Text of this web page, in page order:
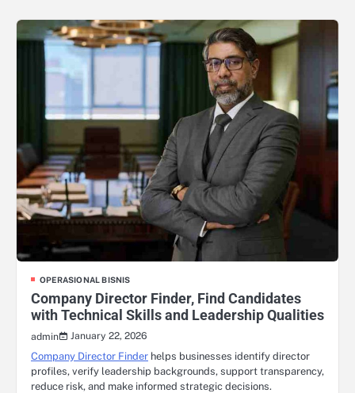
OPERASIONAL BISNIS
Company Director Finder, Find Candidates
with Technical Skills and Leadership Qualities
admin
January 22, 2026
Company Director Finder helps businesses identify director
profiles, verify leadership backgrounds, support transparency,
reduce risk, and make informed strategic decisions.